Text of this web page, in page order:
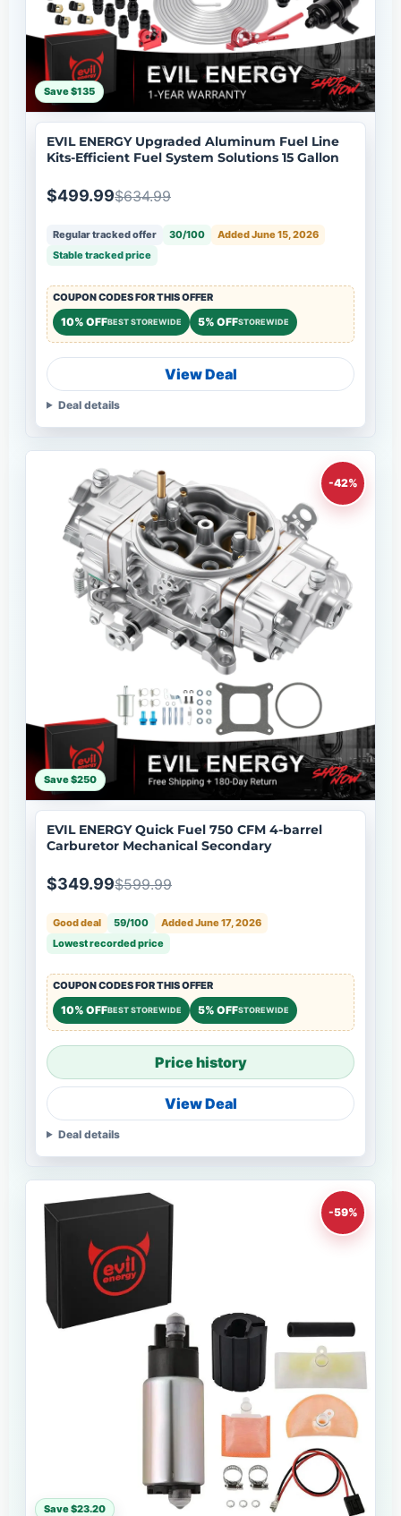
Save $135
EVIL ENERGY Upgraded Aluminum Fuel Line
Kits-Efficient Fuel System Solutions 15 Gallon
$499.99$634.99
Regular tracked offer 30/100
Added June 15, 2026
Stable tracked price
COUPON CODES FOR THIS OFFER
10% OFFBEST STOREWIDE 5% OFFSTOREWIDE
View Deal
Deal details
-42%
Save $250
EVIL ENERGY Quick Fuel 750 CFM 4-barrel
Carburetor Mechanical Secondary
$349.99$599.99
Good deal 59/100
Added June 17, 2026
Lowest recorded price
COUPON CODES FOR THIS OFFER
10% OFFBEST STOREWIDE 5% OFFSTOREWIDE
Price history
View Deal
Deal details
-59%
Save $23.20